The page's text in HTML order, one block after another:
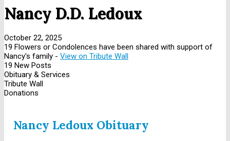
Nancy D.D. Ledoux
October 22, 2025
19 Flowers or Condolences have been shared with support of
Nancy's family - View on Tribute Wall
19 New Posts
Obituary & Services
Tribute Wall
Donations
Nancy Ledoux Obituary